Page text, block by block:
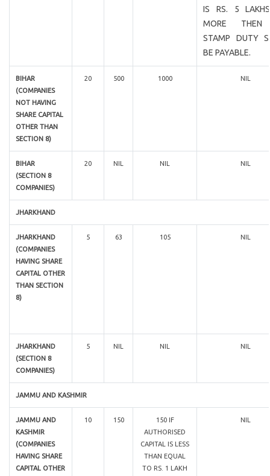
IS RS. 5
MORE
STAMP DUTY
BE PAYABLE.
BIHAR
(COMPANIES
NOT HAVING
SHARE CAPITAL
OTHER THAN
SECTION 8)
20 500 1000 NIL
BIHAR
(SECTION 8
COMPANIES)
20 NIL NIL NIL
JHARKHAND
JHARKHAND
(COMPANIES
HAVING SHARE
CAPITAL OTHER
THAN SECTION
8)
5 63 105 NIL
JHARKHAND
(SECTION 8
COMPANIES)
5 NIL NIL NIL
JAMMU AND KASHMIR
JAMMU AND
KASHMIR
(COMPANIES
HAVING SHARE
CAPITAL OTHER
10 150
150 IF
AUTHORISED
CAPITAL IS LESS
THAN EQUAL
TO RS. 1 LAKH
NIL